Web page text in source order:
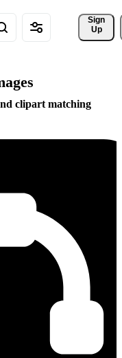
Sign
Up
clipart matching